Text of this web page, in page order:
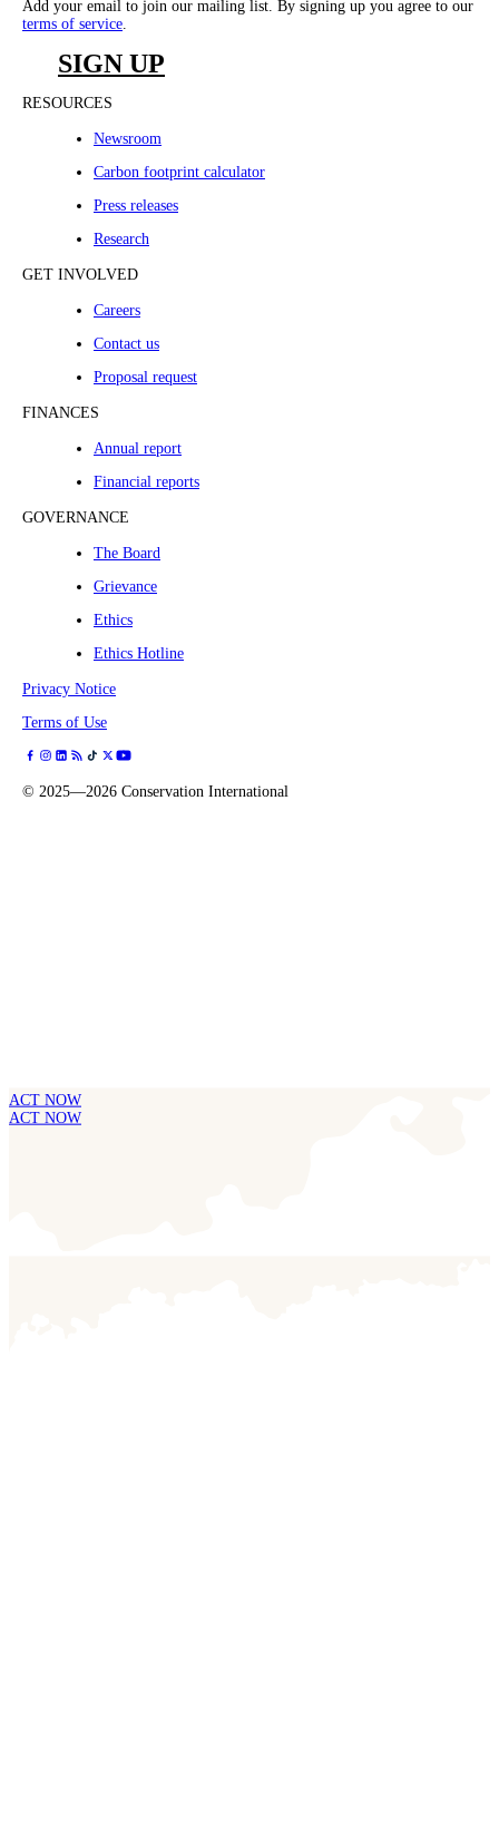
Add your email to join our mailing list. By signing up you agree to our
terms of service.
SIGN UP
RESOURCES
Newsroom
Carbon footprint calculator
Press releases
Research
GET INVOLVED
Careers
Contact us
Proposal request
FINANCES
Annual report
Financial reports
GOVERNANCE
The Board
Grievance
Ethics
Ethics Hotline
Privacy Notice
Terms of Use
© 2025—2026 Conservation International
ACT NOW
ACT NOW